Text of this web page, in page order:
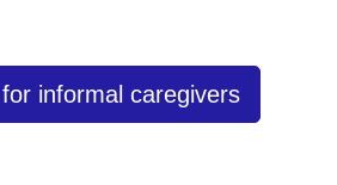
informal caregivers